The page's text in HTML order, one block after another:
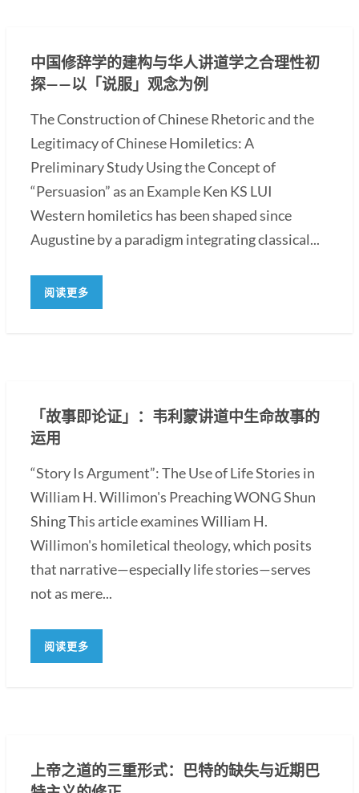
中国修辞学的建构与华人讲道学之合理性初
探——以「说服」观念为例
The Construction of Chinese Rhetoric and the
Legitimacy of Chinese Homiletics: A
Preliminary Study Using the Concept of
“Persuasion” as an Example Ken KS LUI
Western homiletics has been shaped since
Augustine by a paradigm integrating classical...
阅读更多
「故事即论证」：韦利蒙讲道中生命故事的
运用
“Story Is Argument”: The Use of Life Stories in
William H. Willimon's Preaching WONG Shun
Shing This article examines William H.
Willimon's homiletical theology, which posits
that narrative—especially life stories—serves
not as mere...
阅读更多
上帝之道的三重形式：巴特的缺失与近期巴